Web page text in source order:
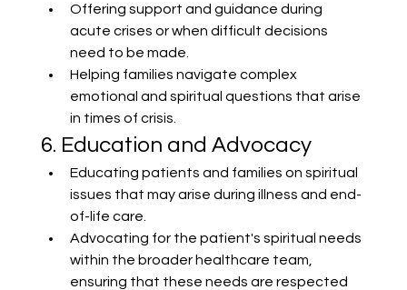
Offering support and guidance during
acute crises or when difficult decisions
need to be made.
Helping families navigate complex
emotional and spiritual questions that arise
in times of crisis.
6. Education and Advocacy
Educating patients and families on spiritual
issues that may arise during illness and end-
of-life care.
Advocating for the patient's spiritual needs
within the broader healthcare team,
ensuring that these needs are respected